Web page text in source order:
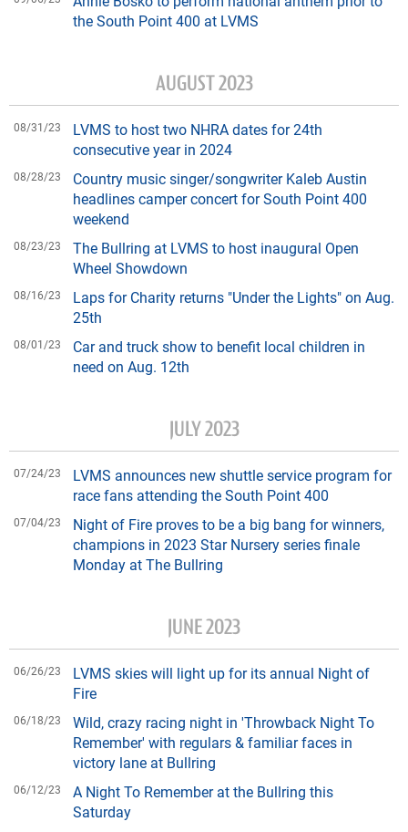
the South Point 400 at LVMS
AUGUST 2023
08/31/23
LVMS to host two NHRA dates for 24th
consecutive year in 2024
08/28/23
Country music singer/songwriter Kaleb Austin
headlines camper concert for South Point 400
weekend
08/23/23
The Bullring at LVMS to host inaugural Open
Wheel Showdown
08/16/23
Laps for Charity returns "Under the Lights" on Aug.
25th
08/01/23
Car and truck show to benefit local children in
need on Aug. 12th
JULY 2023
07/24/23
LVMS announces new shuttle service program for
race fans attending the South Point 400
07/04/23
Night of Fire proves to be a big bang for winners,
champions in 2023 Star Nursery series finale
Monday at The Bullring
JUNE 2023
06/26/23
LVMS skies will light up for its annual Night of
Fire
06/18/23
Wild, crazy racing night in 'Throwback Night To
Remember' with regulars & familiar faces in
victory lane at Bullring
06/12/23
A Night To Remember at the Bullring this
Saturday